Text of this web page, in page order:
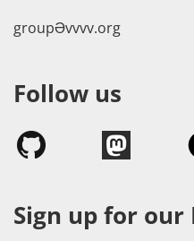
groupӘvvvv.org
Follow us
Sign up for